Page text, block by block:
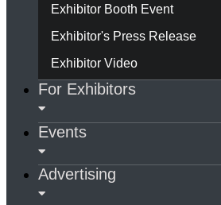
Exhibitor Booth Event
Exhibitor's Press Release
Exhibitor Video
For Exhibitors
Events
Advertising